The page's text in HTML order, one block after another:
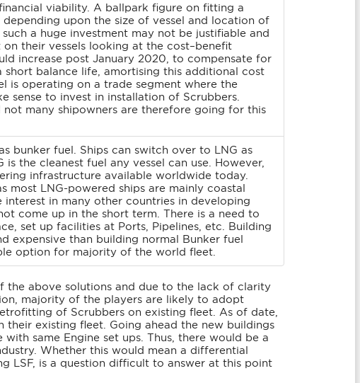
viability. A ballpark figure on fitting a
upon the size of vessel and location of
a huge investment may not be justifiable and
their vessels looking at the cost–benefit
increase post January 2020, to compensate for
balance life, amortising this additional cost
is operating on a trade segment where the
sense to invest in installation of Scrubbers.
many shipowners are therefore going for this
bunker fuel. Ships can switch over to LNG as
the cleanest fuel any vessel can use. However,
infrastructure available worldwide today.
most LNG-powered ships are mainly coastal
in many other countries in developing
come up in the short term. There is a need to
set up facilities at Ports, Pipelines, etc. Building
expensive than building normal Bunker fuel
option for majority of the world fleet.
above solutions and due to the lack of clarity
majority of the players are likely to adopt
of Scrubbers on existing fleet. As of date,
existing fleet. Going ahead the new buildings
same Engine set ups. Thus, there would be a
Whether this would mean a differential
LSF, is a question difficult to answer at this point